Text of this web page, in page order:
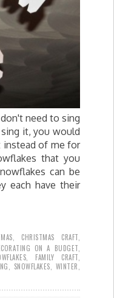
need to sing
it, you would
instead of me for
that you
can be
each have their
CHRISTMAS CRAFT
ON A BUDGET
FAMILY CRAFT
SNOWFLAKES WINTER